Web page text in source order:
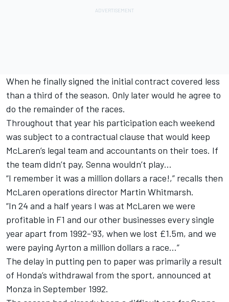
When he finally signed the initial contract covered less
than a third of the season. Only later would he agree to
do the remainder of the races.
Throughout that year his participation each weekend
was subject to a contractual clause that would keep
McLaren’s legal team and accountants on their toes. If
the team didn’t pay, Senna wouldn’t play…
“I remember it was a million dollars a race!,” recalls then
McLaren operations director Martin Whitmarsh.
“In 24 and a half years I was at McLaren we were
profitable in F1 and our other businesses every single
year apart from 1992-'93, when we lost £1.5m, and we
were paying Ayrton a million dollars a race…”
The delay in putting pen to paper was primarily a result
of Honda’s withdrawal from the sport, announced at
Monza in September 1992.